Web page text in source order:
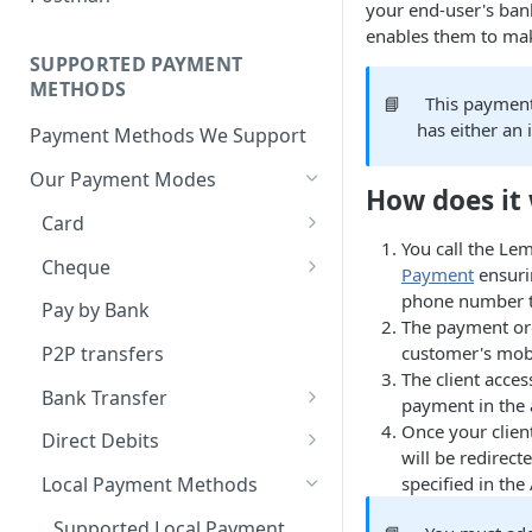
Step 4: Pay-Out - Transfering
Funds to Seller
Troubleshooting Seller Pay-
outs
Transaction (Buyer Pay-In)
Step 4: Release Funds to
Seller (Pay-Out)
Apple Payments
Whitelisting an IP address
and Services
Run Integration Tests
SUPPORTED PAYMENT
METHODS
Payment Methods We Support
Our Payment Modes
Card
Supported Cards
Introduction
Online Payments: Security
Redirection Guidelines
Cheque
Cheques
Pay by Bank
P2P transfers
Bank Transfer
Bank Transfer Refunds
Direct Debits
SDD Refunds
Local Payment Methods
your end-user's
enables them to
📘
This
has either an
How does it
You call the
Payment
phone number
The payment
customer's
The client
payment in the
Once your
will be
specified in the